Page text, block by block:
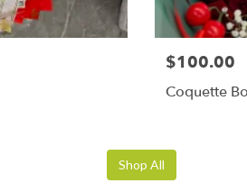
$100.00
Coquette
Shop All